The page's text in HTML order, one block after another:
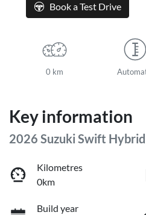
Book a Test Drive
0 km
Key information
2026 Suzuki Swift
Kilometres
0km
Build year